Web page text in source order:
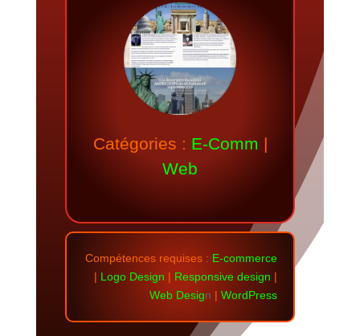
Catégories : E-Comm |
Web
Compétences requises : E-commerce
| Logo Design | Responsive design |
Web Design | WordPress